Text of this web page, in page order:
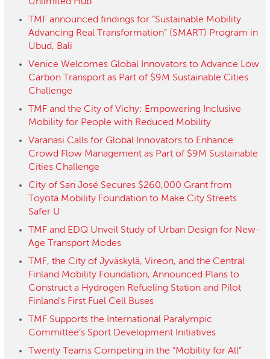
TMF announced findings for “Sustainable Mobility
Advancing Real Transformation” (SMART) Program in
Ubud, Bali
Venice Welcomes Global Innovators to Advance Low
Carbon Transport as Part of $9M Sustainable Cities
Challenge
TMF and the City of Vichy: Empowering Inclusive
Mobility for People with Reduced Mobility
Varanasi Calls for Global Innovators to Enhance
Crowd Flow Management as Part of $9M Sustainable
Cities Challenge
City of San José Secures $260,000 Grant from
Toyota Mobility Foundation to Make City Streets
Safer U
TMF and EDQ Unveil Study of Urban Design for New-
Age Transport Modes
TMF, the City of Jyväskylä, Vireon, and the Central
Finland Mobility Foundation, Announced Plans to
Construct a Hydrogen Refueling Station and Pilot
Finland's First Fuel Cell Buses
TMF Supports the International Paralympic
Committee’s Sport Development Initiatives
Twenty Teams Competing in the “Mobility for All”